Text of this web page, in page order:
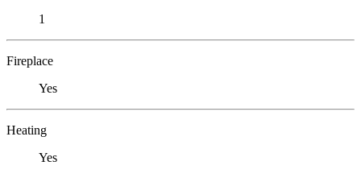
1
Fireplace
Yes
Heating
Yes